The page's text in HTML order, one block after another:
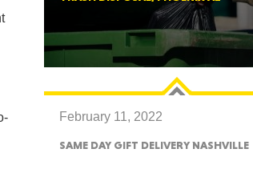
February 11, 2022
SAME DAY GIFT DELIVERY NASHVILLE